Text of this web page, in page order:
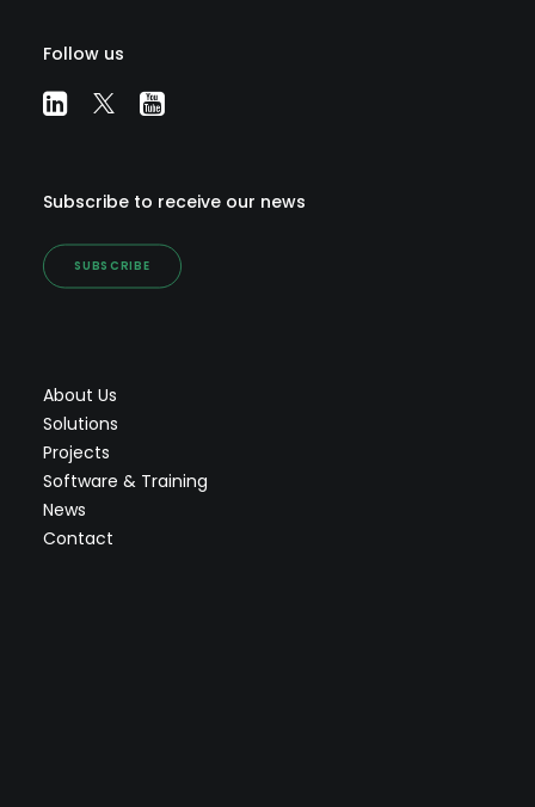
Follow us
Subscribe to receive our news
SUBSCRIBE
About Us
Solutions
Projects
Software & Training
News
Contact